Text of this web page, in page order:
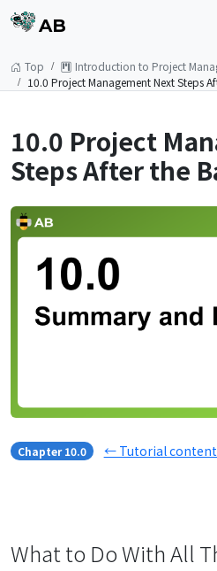
AB
Top
Introduction to Project
10.0 Project Management Next Steps
10.0 Project
Steps After the
Chapter 10.0 ← Tutorial
What to Do With All